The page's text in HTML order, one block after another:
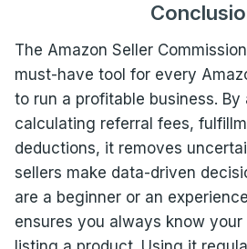
The Amazon Seller
must-have tool for every
to run a profitable business.
calculating referral fees,
deductions, it removes
sellers make data-driven
are a beginner or an
ensures you always know